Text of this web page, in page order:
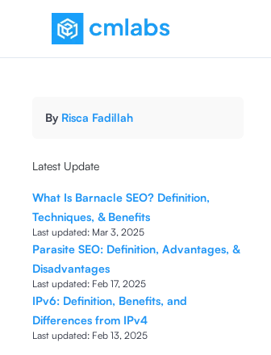
By Risca Fadillah
Latest Update
What Is Barnacle SEO? Definition,
Techniques, & Benefits
Last updated: Mar 3, 2025
Parasite SEO: Definition, Advantages, &
Disadvantages
Last updated: Feb 17, 2025
IPv6: Definition, Benefits, and
Differences from IPv4
Last updated: Feb 13, 2025